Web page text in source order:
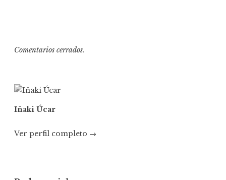
Comentarios cerrados.
Iñaki Úcar
Ver perfil completo →